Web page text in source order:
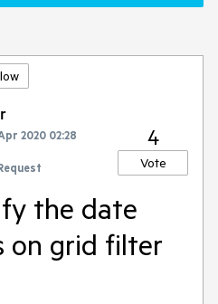
2020 02:28
4
Vote
the date
on grid filter